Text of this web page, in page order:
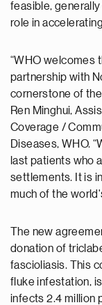
feasible,
role in
“WHO welcomes
partnership with
cornerstone of
Ren Minghui,
Coverage /
Diseases, WHO.
last patients who
settlements. It is
much of the
The new
donation of
fascioliasis. This
fluke infestation,
infects 2.4 million